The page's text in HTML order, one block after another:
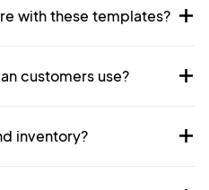
with these templates?
customers use?
inventory?